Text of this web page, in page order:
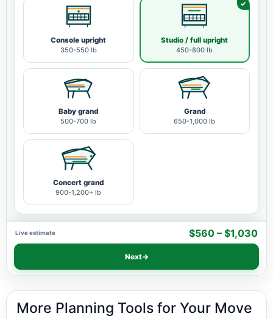
Console upright
350-550 lb
Studio / full upright
450-800 lb
Baby grand
500-700 lb
Grand
650-1,000 lb
Concert grand
900-1,200+ lb
Live estimate $560 – $1,030
Next→
More Planning Tools for Your Move